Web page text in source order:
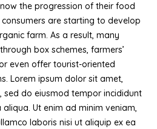
the progression of their food
are starting to develop
farm. As a result, many
box schemes, farmers’
even offer tourist-oriented
Lorem ipsum dolor sit amet,
sed do eiusmod tempor incididunt
Ut enim ad minim veniam,
laboris nisi ut aliquip ex ea